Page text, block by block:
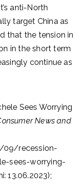
anti-North
target China as
that the tension in
in the short term
continue as
Sees Worrying
News and
recession-
sees-worrying-
13.06.2023);